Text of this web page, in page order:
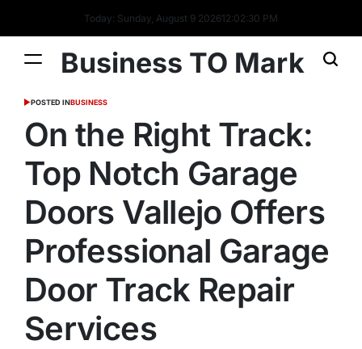
Today: Sunday, August 9 202612:02:31 PM
Business TO Mark
POSTED INBUSINESS
On the Right Track:
Top Notch Garage
Doors Vallejo Offers
Professional Garage
Door Track Repair
Services